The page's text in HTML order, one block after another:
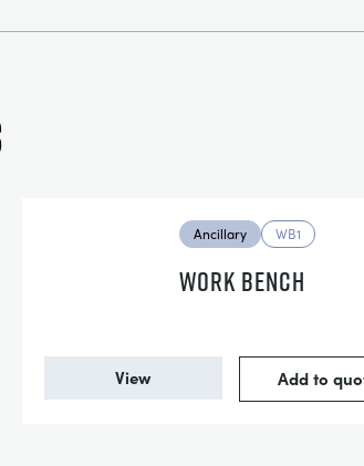
Ancillary WB1
WORK BENCH
View Add to